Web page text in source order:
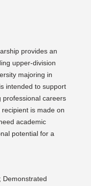
provides an
upper-division
majoring in
intended to support
professional careers
is made on
academic
potential for a
Demonstrated